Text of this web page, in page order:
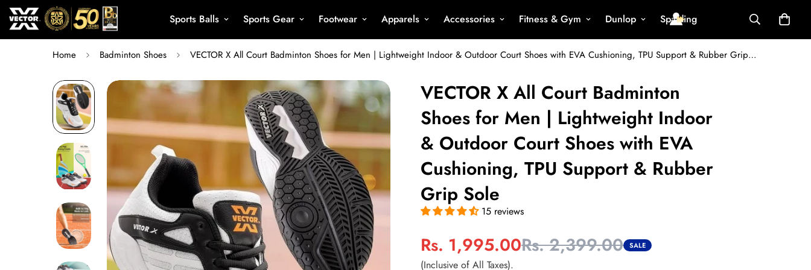
Sports Balls Sports Gear Footwear Apparels Accessories Fitness & Gym Dunlop Spalding
Home Badminton Shoes VECTOR X All Court Badminton Shoes for Men | Lightweight Indoor & Outdoor Court Shoes with EVA Cushioning, TPU Support & Rubber Grip Sole
VECTOR X All Court Badminton
Shoes for Men | Lightweight Indoor
& Outdoor Court Shoes with EVA
Cushioning, TPU Support & Rubber
Grip Sole
15 reviews
Sale
price
Rs. 1,995.00
Regular
price
Rs. 2,399.00 SALE
(Inclusive of All Taxes).